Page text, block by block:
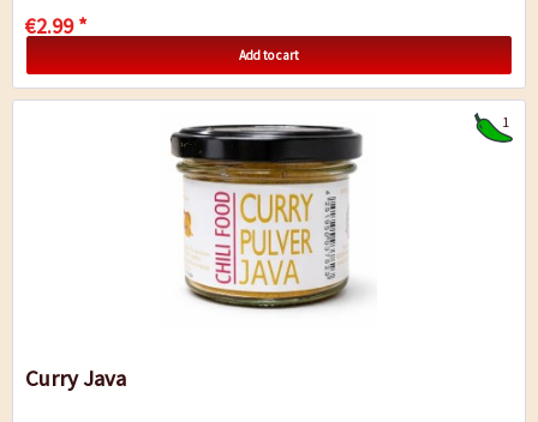
€2.99 *
Add to cart
1
Curry Java